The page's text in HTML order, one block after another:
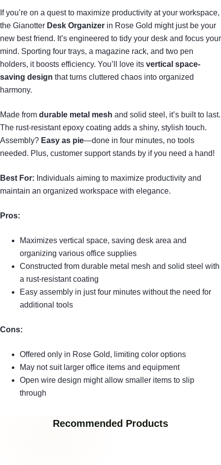
If you’re on a quest to maximize productivity at your workspace,
the Gianotter Desk Organizer in Rose Gold might just be your
new best friend. It’s engineered to tidy your desk and focus your
mind. Sporting four trays, a magazine rack, and two pen
holders, it boosts efficiency. You’ll love its vertical space-
saving design that turns cluttered chaos into organized
harmony.
Made from durable metal mesh and solid steel, it’s built to last.
The rust-resistant epoxy coating adds a shiny, stylish touch.
Assembly? Easy as pie—done in four minutes, no tools
needed. Plus, customer support stands by if you need a hand!
Best For: Individuals aiming to maximize productivity and
maintain an organized workspace with elegance.
Pros:
Maximizes vertical space, saving desk area and
organizing various office supplies
Constructed from durable metal mesh and solid steel with
a rust-resistant coating
Easy assembly in just four minutes without the need for
additional tools
Cons:
Offered only in Rose Gold, limiting color options
May not suit larger office items and equipment
Open wire design might allow smaller items to slip
through
Recommended Products